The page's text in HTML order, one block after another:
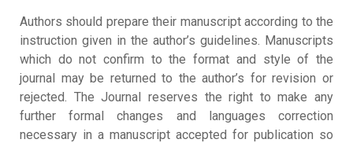
Authors should prepare their manuscript according to the
instruction given in the author’s guidelines. Manuscripts
which do not confirm to the format and style of the
journal may be returned to the author’s for revision or
rejected. The Journal reserves the right to make any
further formal changes and languages correction
necessary in a manuscript accepted for publication so